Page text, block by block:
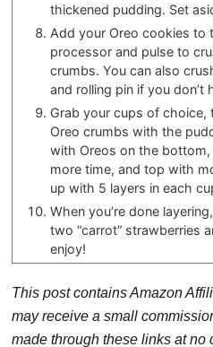
thickened pudding. Set
Add your Oreo cookies to
processor and pulse to
crumbs. You can also
and rolling pin if you don’t
Grab your cups of choice,
Oreo crumbs with the
with Oreos on the
more time, and top with
up with 5 layers in each
When you’re done
two “carrot” strawberries
enjoy!
This post contains Amazon
may receive a small
made through these links at no